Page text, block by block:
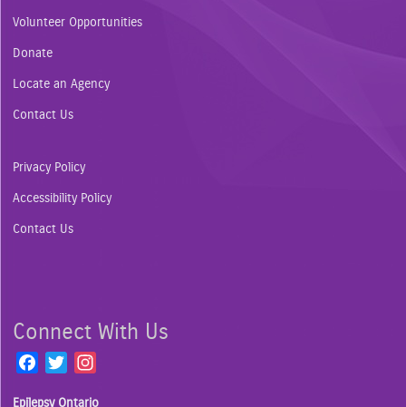
Volunteer Opportunities
Donate
Locate an Agency
Contact Us
Privacy Policy
Accessibility Policy
Contact Us
Connect With Us
Epilepsy Ontario